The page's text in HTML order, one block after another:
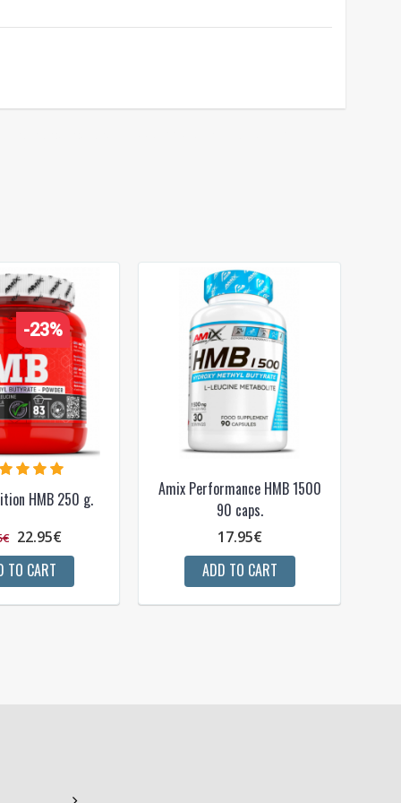
-23%
HMB 250 g.
22.95€
TO CART
Amix Performance HMB 1500
90 caps.
17.95€
ADD TO CART